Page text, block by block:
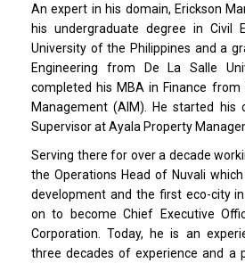
An expert in his domain, Erickson
his undergraduate degree in Civil
University of the Philippines and a
Engineering from De La Salle
completed his MBA in Finance
Management (AIM). He started his
Supervisor at Ayala Property
Serving there for over a decade
the Operations Head of Nuvali
development and the first eco-city
on to become Chief Executive
Corporation. Today, he is an
three decades of experience and a